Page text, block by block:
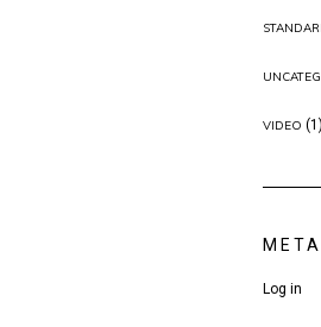
VIDEO (1)
META
Log in